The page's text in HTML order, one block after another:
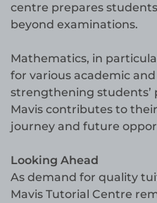
centre prepares
beyond examinations.
Mathematics, in
for various academic
strengthening students’
Mavis contributes to
journey and future
Looking Ahead
As demand for quality
Mavis Tutorial Centre